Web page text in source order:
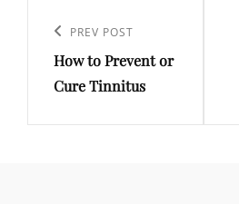
navigation
Previous
Post
PREV POST
How to Prevent or
Cure Tinnitus